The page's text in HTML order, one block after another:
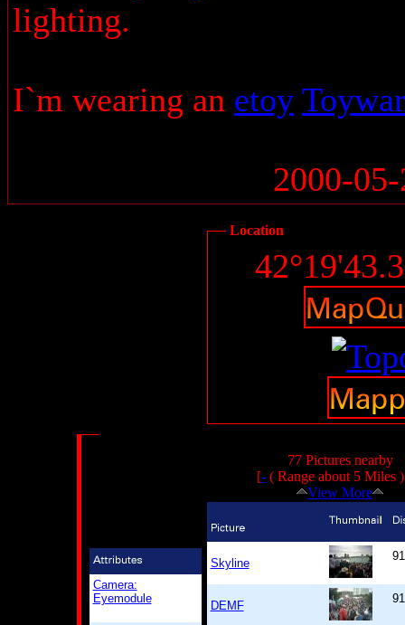
lighting.
I`m wearing an etoy Toywar
2000-
Location
Camera:
Eyemodule
77 Pictures nearby
[-( Range about 5 Miles
View More
Skyline
DEMF